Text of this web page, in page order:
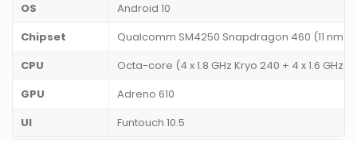
OS
Android 10
Chipset
Qualcomm SM4250 Snapdragon 460 (11 nm)
CPU
Octa-core (4 x 1.8 GHz Kryo 240 + 4 x 1.6 GHz
GPU
Adreno 610
UI
Funtouch 10.5